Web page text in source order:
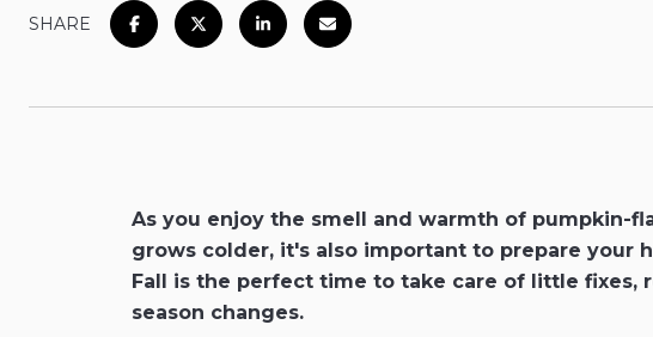
SHARE
As you enjoy the smell and warmth of pumpkin-
grows colder, it's also important to prepare your
Fall is the perfect time to take care of little fixes,
season changes.